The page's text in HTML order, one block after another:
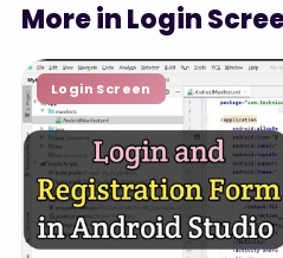
More in Login
Login Screen